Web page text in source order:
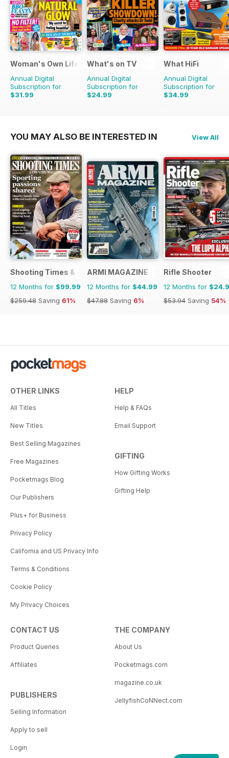
Woman's Own Lifestyle Special
Annual Digital
Subscription for
$31.99
What's on TV
Annual Digital
Subscription for
$24.99
$50.49
What HiFi
Annual Digital
Subscription for
$34.99
$64.87
YOU MAY ALSO BE INTERESTED IN View All
Shooting Times & Country
12 Months for $99.99
$259.48 Saving 61%
ARMI MAGAZINE
12 Months for $44.99
$47.88 Saving 6%
Rifle Shooter
12 Months for
$53.94 Saving 54%
OTHER LINKS
All Titles
New Titles
Best Selling Magazines
Free Magazines
Pocketmags Blog
Our Publishers
Plus+ for Business
Privacy Policy
California and US Privacy Info
Terms & Conditions
Cookie Policy
My Privacy Choices
HELP
Help & FAQs
Email Support
GIFTING
How Gifting Works
Gifting Help
CONTACT US
Product Queries
Affiliates
PUBLISHERS
Selling Information
Apply to sell
Login
THE COMPANY
About Us
Pocketmags.com
magazine.co.uk
JellyfishCoNNect.com